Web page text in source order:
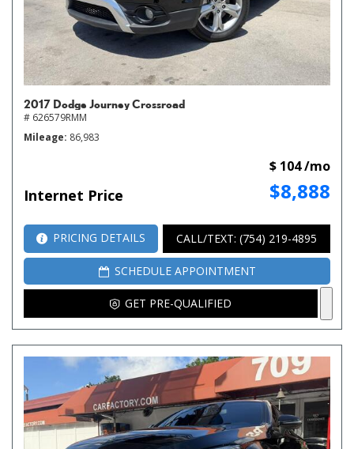
2017 Dodge Journey Crossroad
# 626579RMM
Mileage 86,983
Internet Price $8,888
$ 104 /mo
PRICING DETAILS CALL/TEXT: (754) 219-4895
SCHEDULE APPOINTMENT
GET PRE-QUALIFIED